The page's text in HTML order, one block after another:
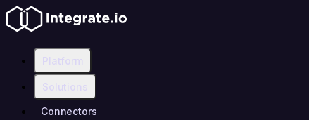
Platform
Solutions
Connectors